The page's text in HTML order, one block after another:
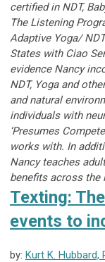
certified in NDT,
The Listening
Adaptive Yoga/
States with Ciao
evidence Nancy
NDT, Yoga and
and natural
individuals with
‘Presumes
works with. In
Nancy teaches
benefits across the
Texting:
events to
by: Kurt K. Hubbard,